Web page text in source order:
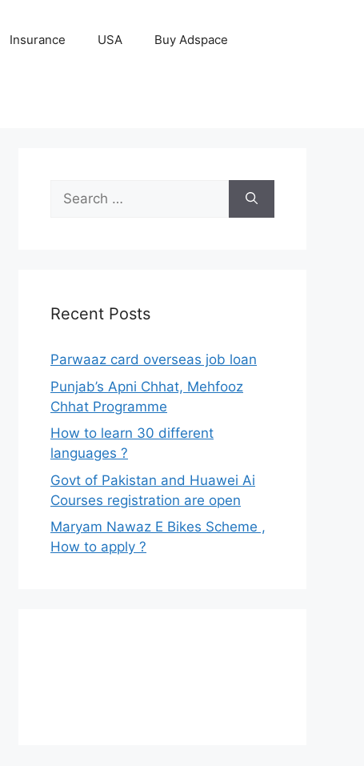
Insurance USA Buy Adspace
Search
for:
Recent Posts
Parwaaz card overseas job loan
Punjab’s Apni Chhat, Mehfooz
Chhat Programme
How to learn 30 different
languages ?
Govt of Pakistan and Huawei Ai
Courses registration are open
Maryam Nawaz E Bikes Scheme ,
How to apply ?